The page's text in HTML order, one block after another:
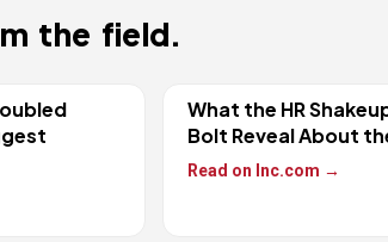
the field.
What the HR
Bolt Reveal About
Read on Inc.com →